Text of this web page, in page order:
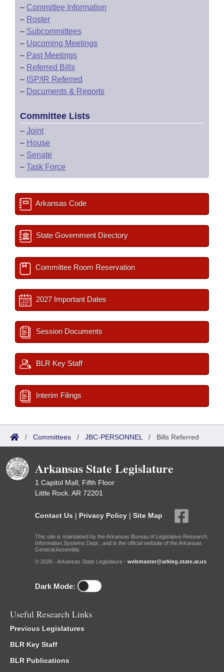
– Committee Information
– Roster
– Subcommittees
– Upcoming Meetings
– Past Meetings
– Referred Bills
– ISP/IR Referred
– Documents & Reports
Committee Lists
– Joint
– House
– Senate
– Task Force
Arkansas Code
State Government Directory
Committee Room Reservation
2027 Important Dates
Session Documents
BLR Key Staff
Interim Filings
/ Committees / JBC-PERSONNEL / Bills Referred
Arkansas State Legislature
1 Capitol Mall, Fifth Floor
Little Rock, AR 72201
Contact Us | Privacy Policy | Site Map
This site is maintained by the Arkansas Bureau of Legislative Research,
Information Systems Dept., and is the official website of the Arkansas
General Assembly.
© 2026 - Arkansas State Legislature - webmaster@arkleg.state.ar.us
Dark Mode:
Useful Research Links
Previous Legislatures
BLR Key Staff
BLR Publications